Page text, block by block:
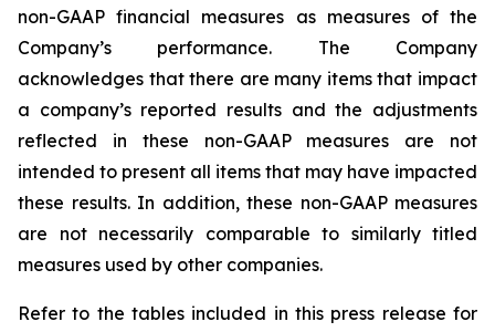
non-GAAP financial measures as measures of the
Company’s performance. The Company
acknowledges that there are many items that impact
a company’s reported results and the adjustments
reflected in these non-GAAP measures are not
intended to present all items that may have impacted
these results. In addition, these non-GAAP measures
are not necessarily comparable to similarly titled
measures used by other companies.
Refer to the tables included in this press release for